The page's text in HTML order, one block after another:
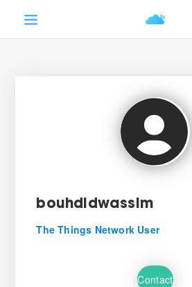
bouhdidwassim
The Things Network User
Contact